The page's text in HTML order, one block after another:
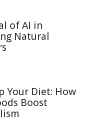
of AI in
Natural
Your Diet: How
Boost